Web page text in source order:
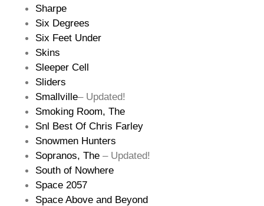
Sharpe
Six Degrees
Six Feet Under
Skins
Sleeper Cell
Sliders
Smallville– Updated!
Smoking Room, The
Snl Best Of Chris Farley
Snowmen Hunters
Sopranos, The – Updated!
South of Nowhere
Space 2057
Space Above and Beyond